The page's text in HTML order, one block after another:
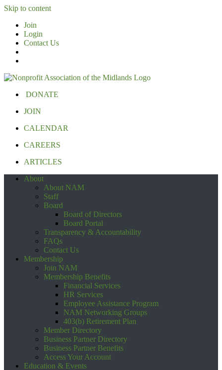
Skip to content
Join
Login
Contact Us
DONATE
JOIN
CALENDAR
CAREERS
ARTICLES
About
About NAM
Staff
Board
Board of Directors
Board Portal
Transparency & Accountability
FAQs
Contact Us
Membership
Join NAM
Membership Benefits
Financial Services
HR Services
Employee Assistance Program
NAM Networking Groups
403(b) Retirement Plan
Member Directory
Business Partner Directory
Business Partner Benefits
Access Your Account
Education & Events